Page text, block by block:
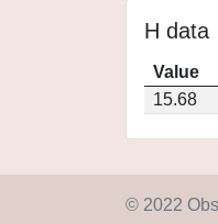
H data
Value
15.68
© 2022